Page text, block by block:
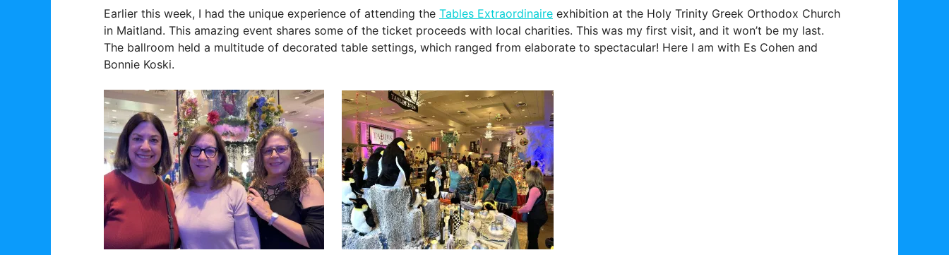
Earlier this week, I had the unique experience of attending the Tables Extraordinaire exhibition at the Holy Trinity Greek Orthodox Church
in Maitland. This amazing event shares some of the ticket proceeds with local charities. This was my first visit, and it won’t be my last.
The ballroom held a multitude of decorated table settings, which ranged from elaborate to spectacular! Here I am with Es Cohen and
Bonnie Koski.